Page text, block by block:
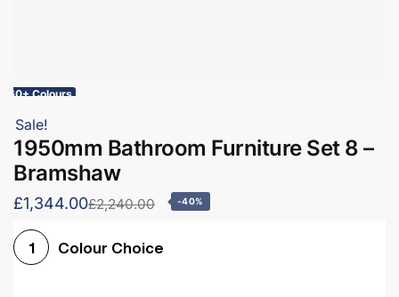
60+ Colours
Sale!
1950mm Bathroom Furniture Set 8 –
Bramshaw
£1,344.00£2,240.00 -40%
1 Colour Choice